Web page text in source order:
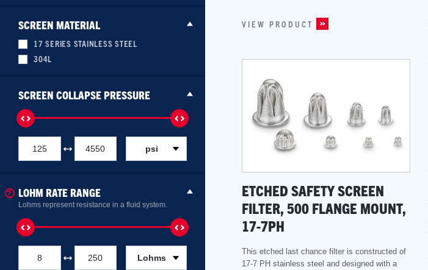
SCREEN MATERIAL
17 SERIES STAINLESS STEEL
304L
SCREEN COLLAPSE PRESSURE
psi
LOHM RATE RANGE
Lohms represent resistance in a fluid system.
Lohms
VIEW PRODUCT
ETCHED SAFETY SCREEN
FILTER, 500 FLANGE MOUNT,
17-7PH
This etched last chance filter is constructed of
17-7 PH stainless steel and designed with a